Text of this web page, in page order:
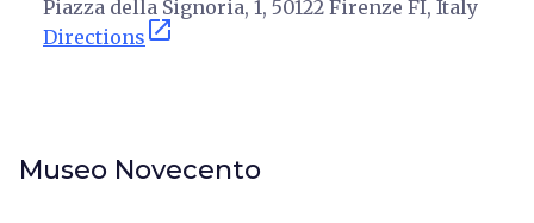
Piazza della Signoria, 1, 50122 Firenze FI, Italy
Directions open_in_new
Museo Novecento